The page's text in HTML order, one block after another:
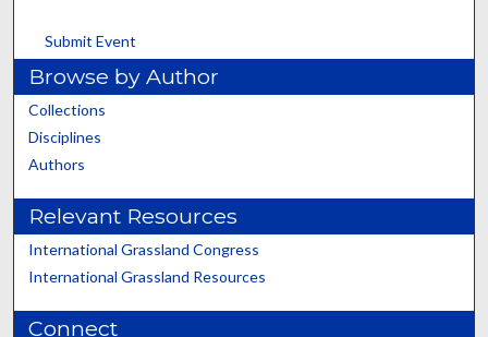
Submit Event
Browse by Author
Collections
Disciplines
Authors
Relevant Resources
International Grassland Congress
International Grassland Resources
Connect